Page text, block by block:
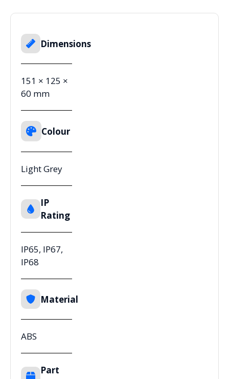
Dimensions
151 × 125 ×
60 mm
Colour
Light Grey
IP
Rating
IP65, IP67,
IP68
Material
ABS
Part